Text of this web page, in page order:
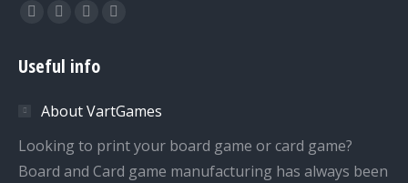
Find us on:
Facebook
opens
new
window
Twitter
opens
new
window
Dribbble
opens
new
window
YouTube
new
window
Useful info
About VartGames
Looking to print your board game or card game?
Board and Card game manufacturing has always been